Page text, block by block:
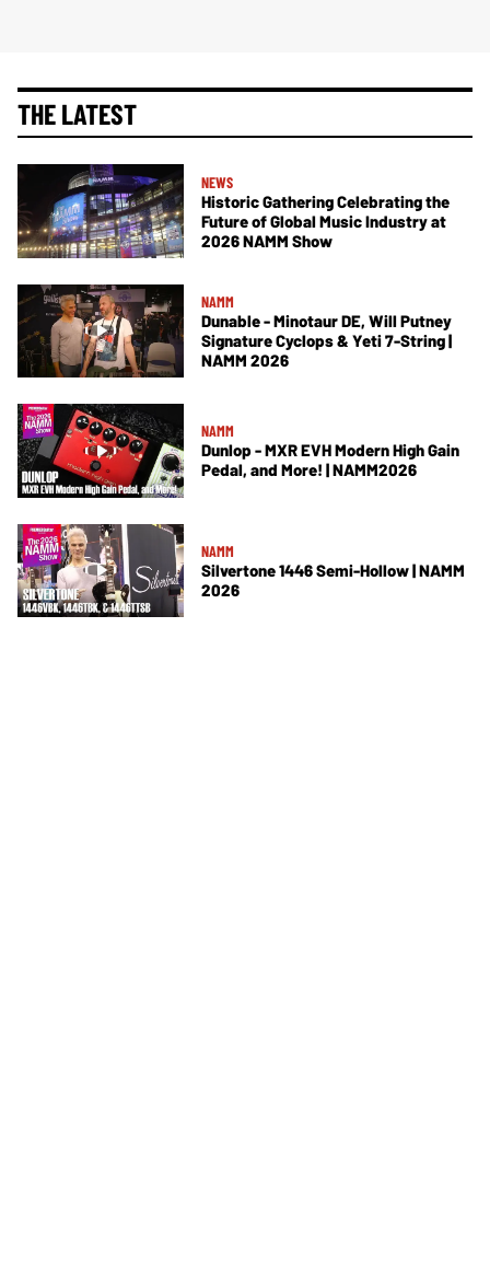
THE LATEST
NEWS
Historic Gathering Celebrating the
Future of Global Music Industry at
2026 NAMM Show
NAMM
Dunable - Minotaur DE, Will Putney
Signature Cyclops & Yeti 7-String |
NAMM 2026
NAMM
Dunlop - MXR EVH Modern High Gain
Pedal, and More! | NAMM2026
NAMM
Silvertone 1446 Semi-Hollow | NAMM
2026